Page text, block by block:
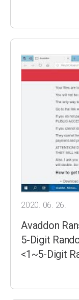
2020. 06. 26.
Avaddon
5-Digit
<1~5-Digit